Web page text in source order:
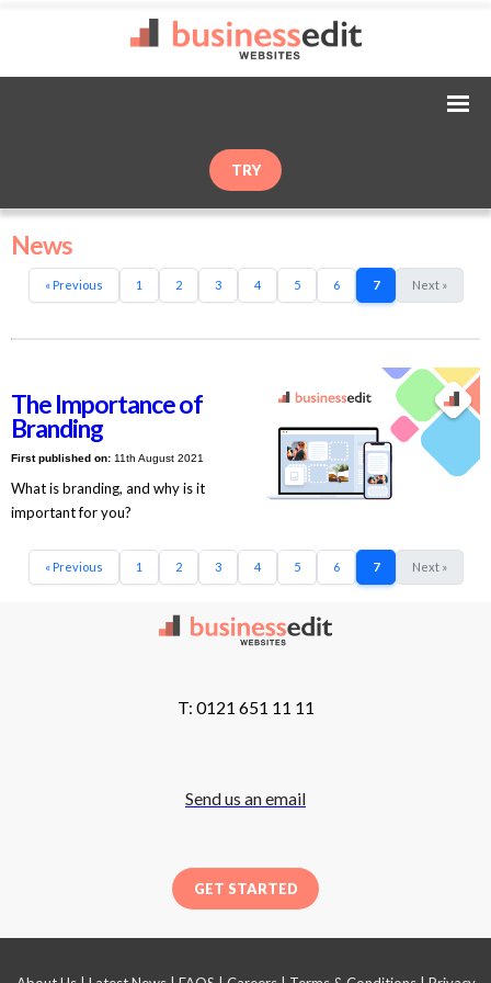
TRY
News
« Previous 1 2 3 4 5 6 7 Next »
The Importance of
Branding
First published on:11th August 2021
What is branding, and why is it
important for you?
« Previous 1 2 3 4 5 6 7 Next »
T: 0121 651 11 11
Send us an email
GET STARTED